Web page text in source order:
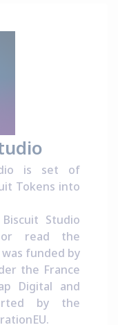
is set of
Tokens into
Studio
read the
funded by
the France
Digital and
by the
.